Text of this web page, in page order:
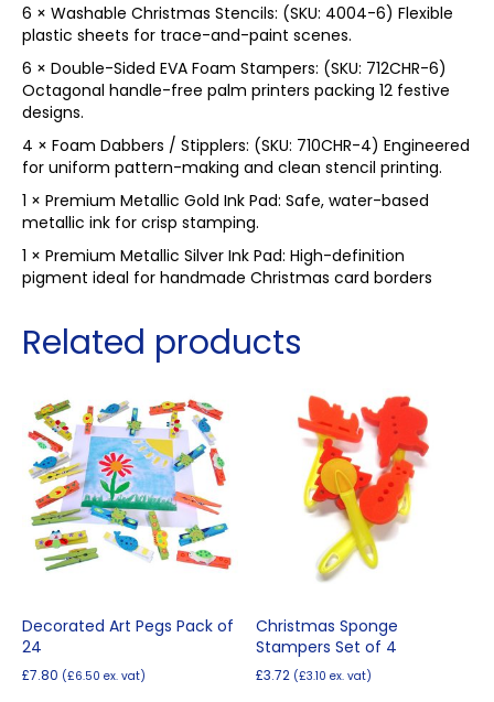
6 × Washable Christmas Stencils: (SKU: 4004-6) Flexible
plastic sheets for trace-and-paint scenes.
6 × Double-Sided EVA Foam Stampers: (SKU: 712CHR-6)
Octagonal handle-free palm printers packing 12 festive
designs.
4 × Foam Dabbers / Stipplers: (SKU: 710CHR-4) Engineered
for uniform pattern-making and clean stencil printing.
1 × Premium Metallic Gold Ink Pad: Safe, water-based
metallic ink for crisp stamping.
1 × Premium Metallic Silver Ink Pad: High-definition
pigment ideal for handmade Christmas card borders
Related products
Decorated Art Pegs Pack of
24
£7.80 (£6.50 ex. vat)
Christmas Sponge
Stampers Set of 4
£3.72 (£3.10 ex. vat)